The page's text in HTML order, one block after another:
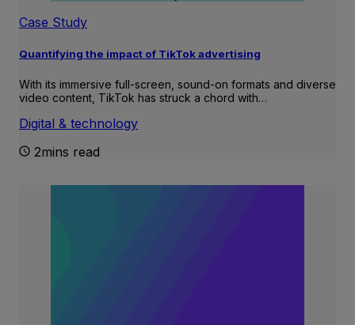
Case Study
Quantifying the impact of TikTok advertising
With its immersive full-screen, sound-on formats and diverse
video content, TikTok has struck a chord with…
Digital & technology
2mins read